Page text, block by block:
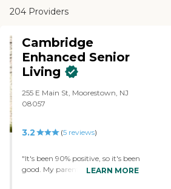
204 Providers
Cambridge
Enhanced Senior
Living
255 E Main St, Moorestown, NJ
08057
3.2 (5reviews)
"It's been 90% positive, so it's been
good. My parents are in the
LEARN MORE